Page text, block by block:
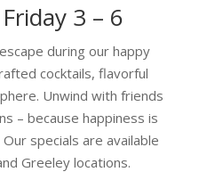
3 – 6
during our happy
cocktails, flavorful
Unwind with friends
– because happiness is
specials are available
Greeley locations.